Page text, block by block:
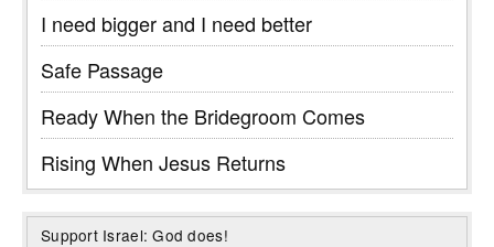
I need bigger and I need better
Safe Passage
Ready When the Bridegroom Comes
Rising When Jesus Returns
Support Israel: God does!